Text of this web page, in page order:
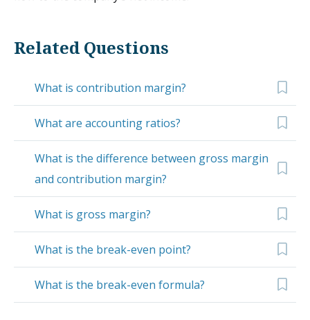
Related Questions
What is contribution margin?
What are accounting ratios?
What is the difference between gross margin
and contribution margin?
What is gross margin?
What is the break-even point?
What is the break-even formula?